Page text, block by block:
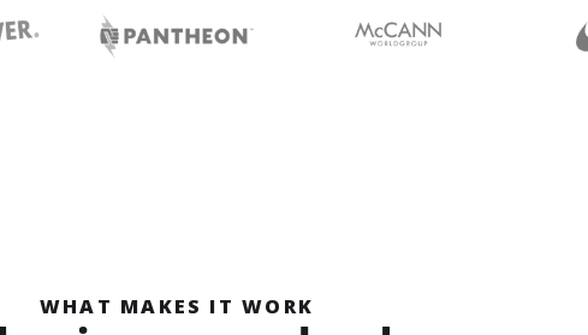
WHAT MAKES IT WORK